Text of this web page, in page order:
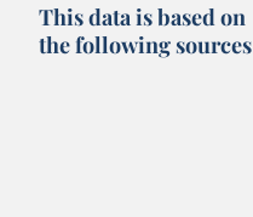
This data is based on
the following sources